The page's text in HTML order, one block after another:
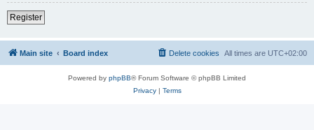
Register
Main site Board index All times are UTC+02:00
Delete cookies
Powered by phpBB® Forum Software © phpBB Limited
Privacy| Terms